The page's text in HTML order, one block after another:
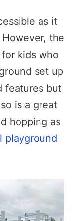
as it
the
kids who
set up
features but
is a great
hopping as
playground